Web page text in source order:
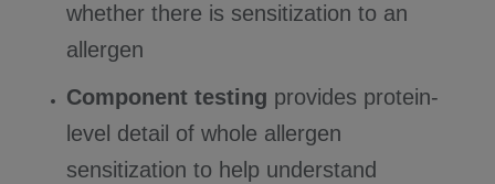
whether there is sensitization to an
allergen
Component testing provides protein-
level detail of whole allergen
sensitization to help understand